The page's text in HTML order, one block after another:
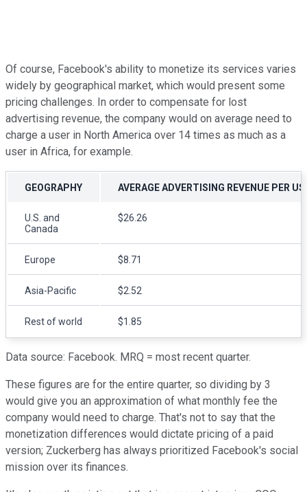
Of course, Facebook's ability to monetize its services varies
widely by geographical market, which would present some
pricing challenges. In order to compensate for lost
advertising revenue, the company would on average need to
charge a user in North America over 14 times as much as a
user in Africa, for example.
GEOGRAPHY AVERAGE ADVERTISING REVENUE PER
U.S. and
Canada
$26.26
Europe $8.71
Asia-Pacific $2.52
Rest of world $1.85
Data source: Facebook. MRQ = most recent quarter.
These figures are for the entire quarter, so dividing by 3
would give you an approximation of what monthly fee the
company would need to charge. That's not to say that the
monetization differences would dictate pricing of a paid
version; Zuckerberg has always prioritized Facebook's social
mission over its finances.